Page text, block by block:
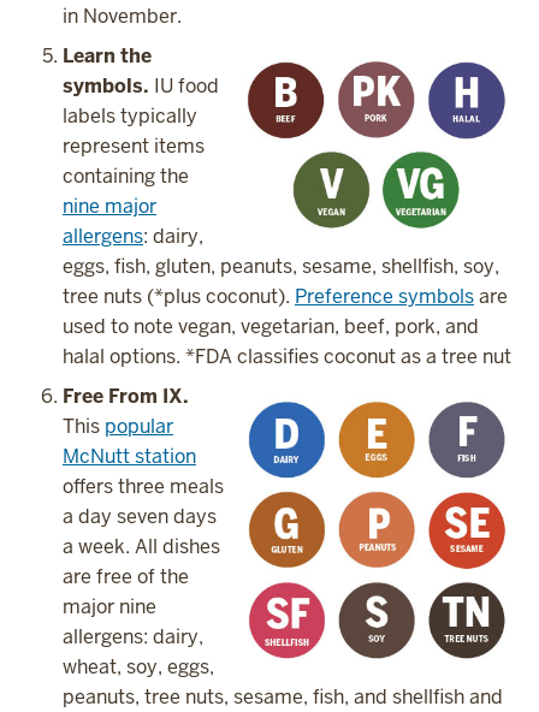
in November.
Learn the
symbols. IU food
labels typically
represent items
containing the
nine major
allergens: dairy,
eggs, fish, gluten, peanuts, sesame, shellfish, soy,
tree nuts (*plus coconut). Preference symbolsare
used to note vegan, vegetarian, beef, pork, and
halal options. *FDA classifies coconut as a tree nut
Free From IX.
This popular
McNutt station
offers three meals
a day seven days
a week. All dishes
are free of the
major nine
allergens: dairy,
wheat, soy, eggs,
peanuts, tree nuts, sesame, fish, and shellfish and